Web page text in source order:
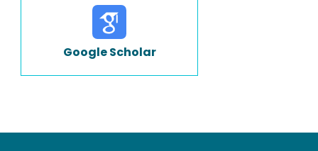
Google Scholar